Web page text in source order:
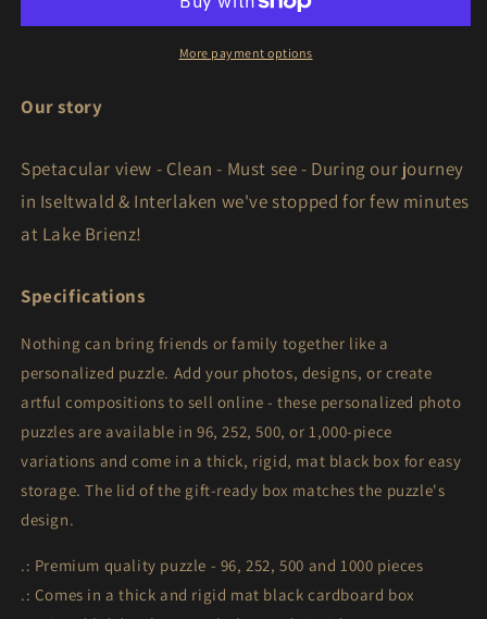
|
252,
500,
Piece)
Switzerland
|
Puzzle
Piece)
More payment options
Our story
Spetacular view - Clean - Must see - During our journey
in Iseltwald & Interlaken we've stopped for few minutes
at Lake Brienz!
Specifications
Nothing can bring friends or family together like a
personalized puzzle. Add your photos, designs, or create
artful compositions to sell online - these personalized photo
puzzles are available in 96, 252, 500, or 1,000-piece
variations and come in a thick, rigid, mat black box for easy
storage. The lid of the gift-ready box matches the puzzle's
design.
.: Premium quality puzzle - 96, 252, 500 and 1000 pieces
.: Comes in a thick and rigid mat black cardboard box